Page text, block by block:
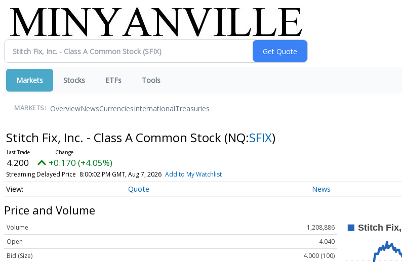
Markets Stocks ETFs Tools
MARKETS: OverviewNewsCurrenciesInternationalTreasuries
Stitch Fix, Inc. - Class A Common Stock (NQ:SFIX)
4.200 +0.170 (+4.05%)
Streaming Delayed Price 8:00:02 PM GMT, Aug 7, 2026 Add to My Watchlist
Quote News
Price and Volume
Volume
1,208,886
Open
4.040
Bid (Size)
4.000 (100)